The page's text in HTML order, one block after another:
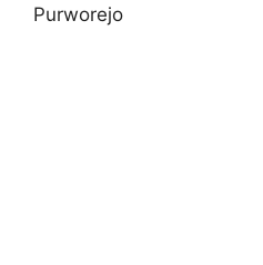
Purworejo